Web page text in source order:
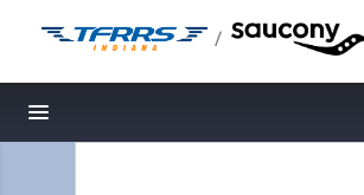
/
Toggle navigation